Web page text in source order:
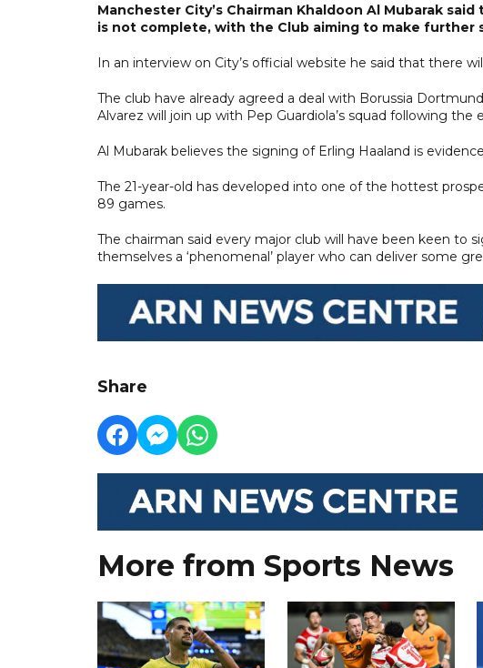
Manchester City’s Chairman Khaldoon Al Mubarak
is not complete, with the Club aiming to make
In an interview on City’s official website he said that there
The club have already agreed a deal with Borussia
Alvarez will join up with Pep Guardiola’s squad following the
Al Mubarak believes the signing of Erling Haaland is
The 21-year-old has developed into one of the hottest
89 games.
The chairman said every major club will have been keen to
themselves a ‘phenomenal’ player who can deliver some
Share
More from Sports News